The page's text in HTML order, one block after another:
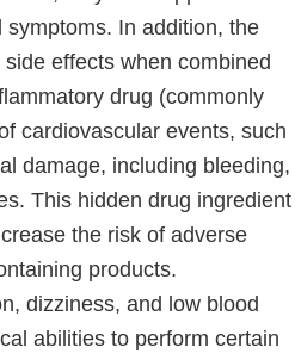
In addition, the
effects when combined
drug (commonly
cardiovascular events, such
damage, including bleeding,
This hidden drug ingredient
the risk of adverse
products.
dizziness, and low blood
abilities to perform certain